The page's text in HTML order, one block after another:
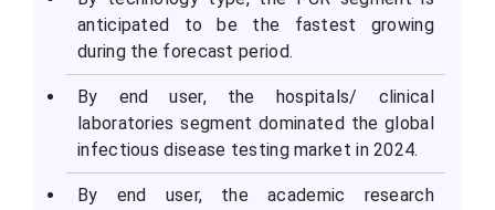
anticipated to be the fastest growing
during the forecast period.
By end user, the hospitals/ clinical
laboratories segment dominated the global
infectious disease testing market in 2024.
By end user, the academic research